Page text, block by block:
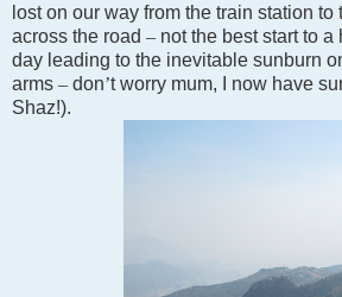
lost on our way from the train station to
across the road – not the best start to
day leading to the inevitable sunburn
arms – don’t worry mum, I now have
Shaz!).